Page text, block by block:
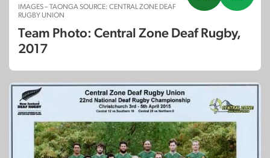
IMAGES – TAONGA SOURCE: CENTRAL ZONE DEAF
RUGBY UNION
Team Photo: Central Zone Deaf Rugby,
2017